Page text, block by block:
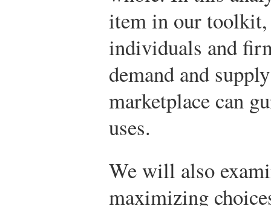
item in our toolkit,
individuals and
demand and
marketplace can
uses.
We will also
maximizing